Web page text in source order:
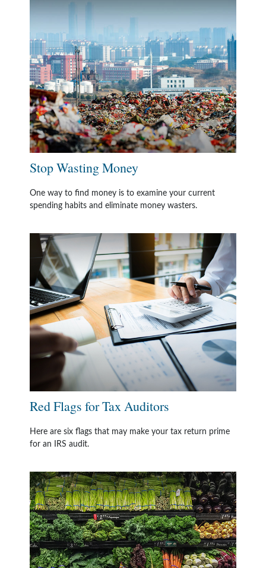
Stop Wasting Money
One way to find money is to examine your current
spending habits and eliminate money wasters.
Red Flags for Tax Auditors
Here are six flags that may make your tax return prime
for an IRS audit.